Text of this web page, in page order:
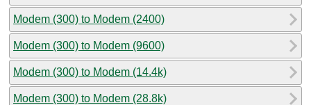
Modem (300) to Modem (2400)
Modem (300) to Modem (9600)
Modem (300) to Modem (14.4k)
Modem (300) to Modem (28.8k)